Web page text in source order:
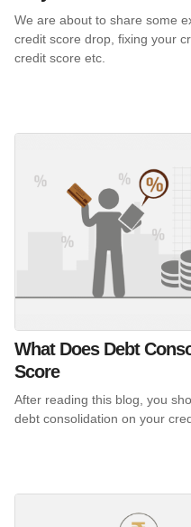
We are about to share some
credit score drop, fixing your
credit score etc.
What Does Debt
Score
After reading this blog, you
debt consolidation on your